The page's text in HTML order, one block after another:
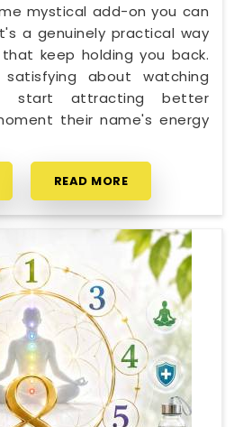
mystical add-on you can
a genuinely practical way
keep holding you back.
satisfying about watching
start attracting better
their name's energy
READ MORE